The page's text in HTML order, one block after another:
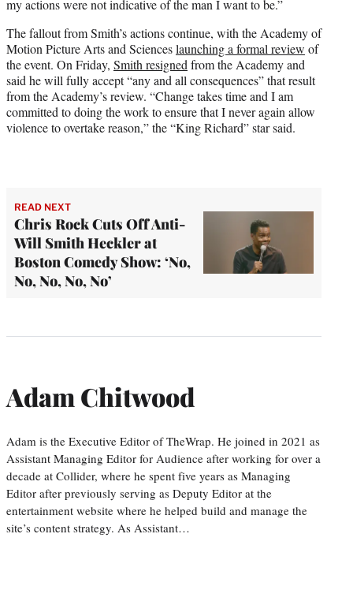
my actions were not indicative of the man I want to be.”
The fallout from Smith’s actions continue, with the Academy of
Motion Picture Arts and Scienceslaunching a formal review of
the event. On Friday, Smith resigned from the Academy and
said he will fully accept “any and all consequences” that result
from the Academy’s review. “Change takes time and I am
committed to doing the work to ensure that I never again allow
violence to overtake reason,” the “King Richard” star said.
READ NEXT
Chris Rock Cuts Off Anti-
Will Smith Heckler at
Boston Comedy Show: ‘No,
No, No, No, No’
Adam Chitwood
Adam is the Executive Editor of TheWrap. He joined in 2021 as
Assistant Managing Editor for Audience after working for over a
decade at Collider, where he spent five years as Managing
Editor after previously serving as Deputy Editor at the
entertainment website where he helped build and manage the
site’s content strategy. As Assistant…